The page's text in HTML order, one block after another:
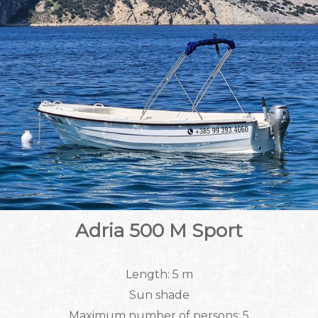
Adria 500 M Sport
Length: 5 m
Sun shade